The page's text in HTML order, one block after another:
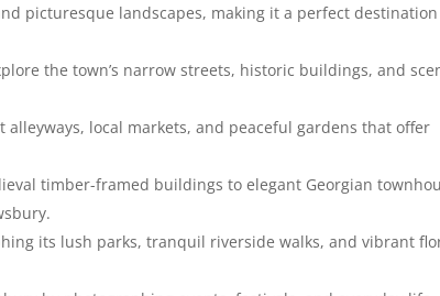
picturesque landscapes, making it a perfect
the town’s narrow streets, historic buildings, and
local markets, and peaceful gardens that offer
timber-framed buildings to elegant Georgian
its lush parks, tranquil riverside walks, and vibrant